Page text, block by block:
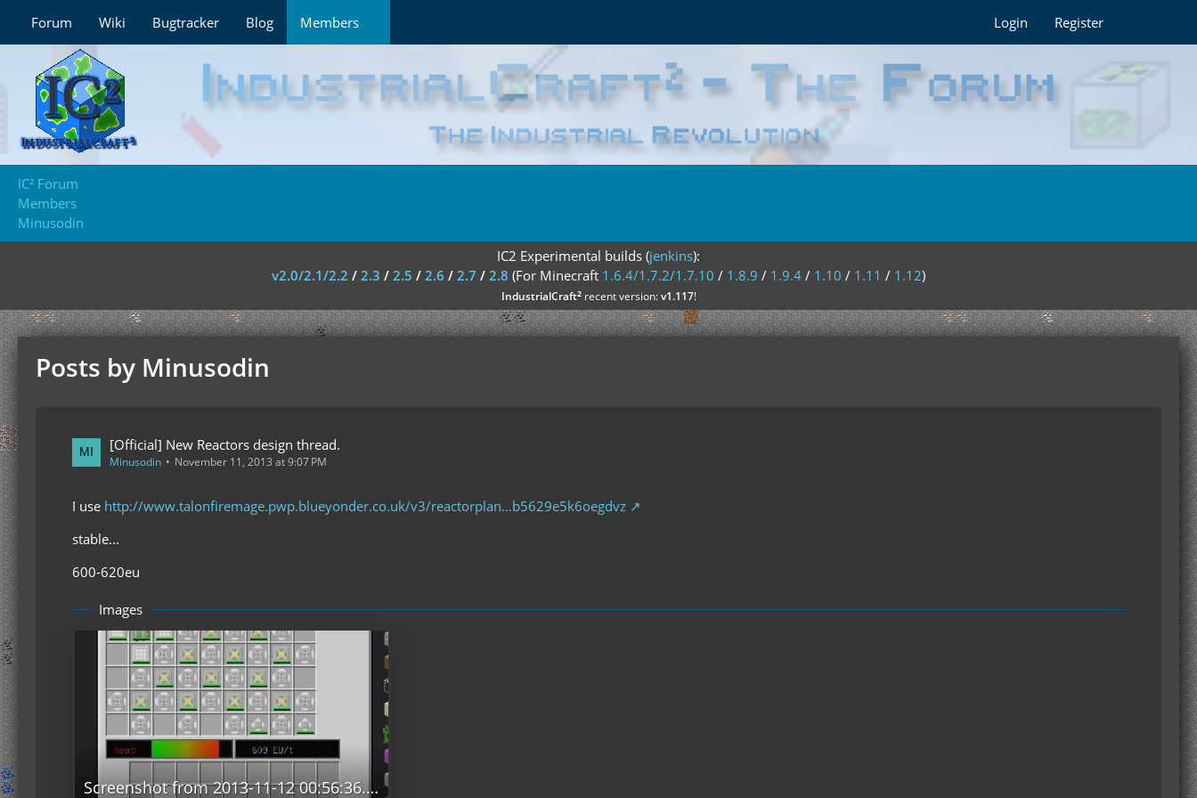
Forum Wiki Bugtracker Blog Members Login Register
IC² Forum
Members
Minusodin
IC2 Experimental builds (jenkins):
v2.0/2.1/2.2 / 2.3 / 2.5 / 2.6 / 2.7 / 2.8 (For Minecraft 1.6.4/1.7.2/1.7.10 / 1.8.9 / 1.9.4 / 1.10 / 1.11 / 1.12)
IndustrialCraft²recent version:v1.117!
Posts by Minusodin
[Official] New Reactors design thread.
Minusodin November 11, 2013 at 9:07 PM
I use http://www.talonfiremage.pwp.blueyonder.co.uk/v3/reactorplan…b5629e5k6oegdvz
stable...
600-620eu
Images
Screenshot from 2013-11-12 00:56:36.png